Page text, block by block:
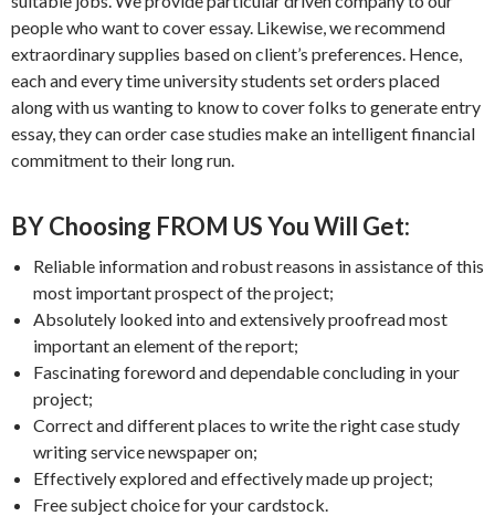
people who want to cover essay. Likewise, we recommend
extraordinary supplies based on client’s preferences. Hence,
each and every time university students set orders placed
along with us wanting to know to cover folks to generate entry
essay, they can order case studies make an intelligent financial
commitment to their long run.
BY Choosing FROM US You Will Get:
Reliable information and robust reasons in assistance of this
most important prospect of the project;
Absolutely looked into and extensively proofread most
important an element of the report;
Fascinating foreword and dependable concluding in your
project;
Correct and different places to write the right case study
writing service newspaper on;
Effectively explored and effectively made up project;
Free subject choice for your cardstock.